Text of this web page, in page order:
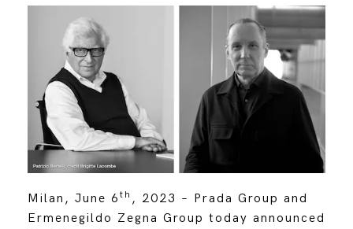
Milan, June 6 th , 2023 – Prada Group and
Ermenegildo Zegna Group today announced